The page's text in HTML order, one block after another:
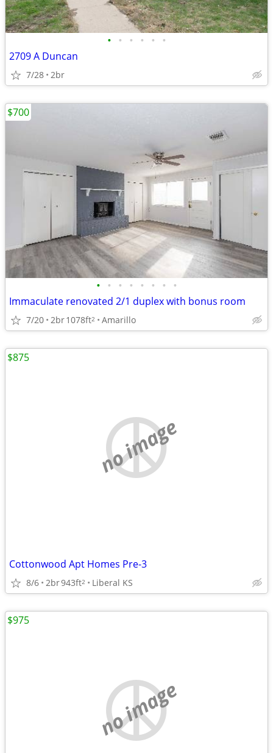
• • • • • •
2709 A Duncan
7/28 2br
• • • • • • • •
Immaculate renovated 2/1 duplex with bonus room
7/20 2br1078ft2 Amarillo
$700
no image
Cottonwood Apt Homes Pre-3
8/6 2br943ft2 Liberal KS
$875
no image
$975